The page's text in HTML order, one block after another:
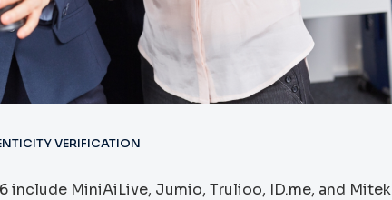
VERIFICATION
MiniAiLive, Jumio, Trulioo, ID.me, and Mitek